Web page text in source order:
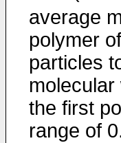
average
polymer
particles
the first
range of